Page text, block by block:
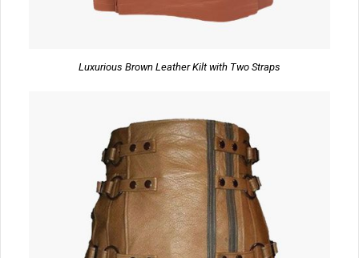
Luxurious Brown Leather Kilt with Two Straps